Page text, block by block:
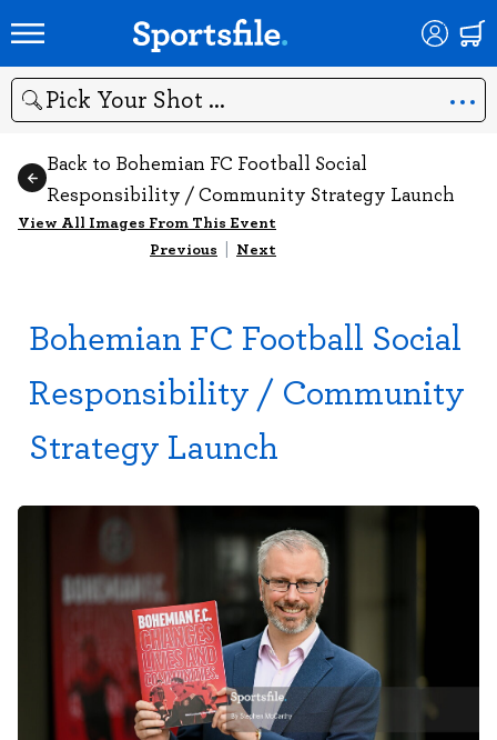
Search
Back to Bohemian FC Football Social
Responsibility / Community Strategy Launch
View All Images From This Event
Previous | Next
Bohemian FC Football Social
Responsibility / Community
Strategy Launch